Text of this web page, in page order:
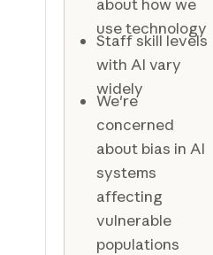
about how we
use technology
Staff skill levels
with AI vary
widely
We're
concerned
about bias in AI
systems
affecting
vulnerable
populations